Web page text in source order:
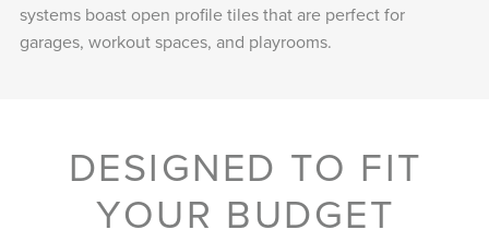
systems boast open profile tiles that are perfect for
garages, workout spaces, and playrooms.
DESIGNED TO FIT
YOUR BUDGET